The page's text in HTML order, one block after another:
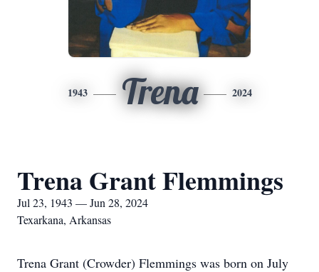
1943 Trena 2024
Trena Grant Flemmings
Jul 23, 1943 — Jun 28, 2024
Texarkana, Arkansas
Trena Grant (Crowder) Flemmings was born on July